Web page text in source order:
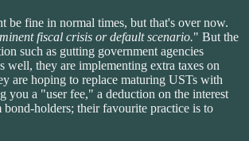
be fine in normal times, but that's over now.
fiscal crisis or default scenario." But the
such as gutting government agencies
well, they are implementing extra taxes on
are hoping to replace maturing USTs with
you a "user fee," a deduction on the interest
holders; their favourite practice is to